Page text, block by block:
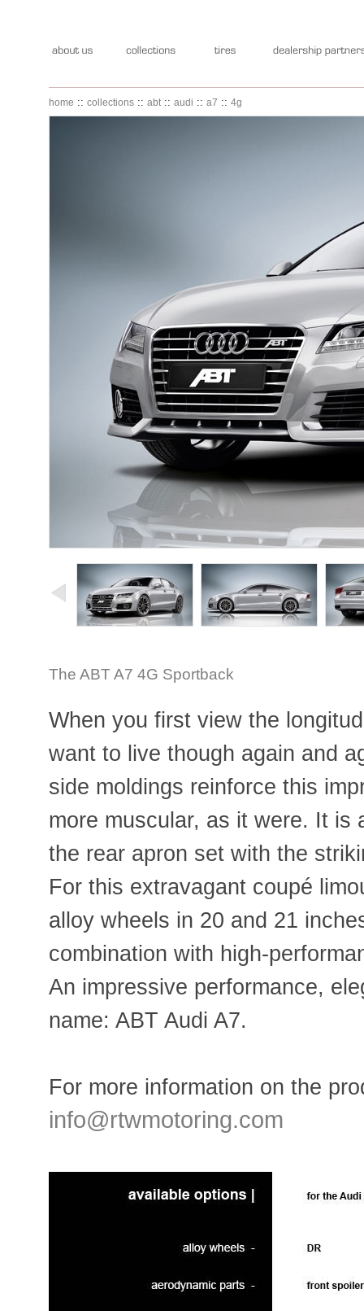
home :: collections :: abt:: audi :: a7 :: 4g
The ABT A7 4G Sportback
When you first view the
want to live though again and
side moldings reinforce this
more muscular, as it were. It is
the rear apron set with the
For this extravagant coupé
alloy wheels in 20 and 21
combination with high-
An impressive performance,
name: ABT Audi A7.
For more information on the
info@rtwmotoring.com